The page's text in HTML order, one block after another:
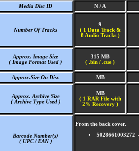
Media Disc ID N / A
Number Of Tracks
9
( 1 Data Track &
8 Audio Tracks )
Approx. Image Size
( Image Format Used )
315 MB
( .bin / .cue )
Approx.Size On Disc MB
Approx. Archive Size
( Archive Type Used )
MB
( 1 RAR File with
2% Recovery )
Barcode Number(s)
( UPC / EAN )
From the back cover.
5028661003272